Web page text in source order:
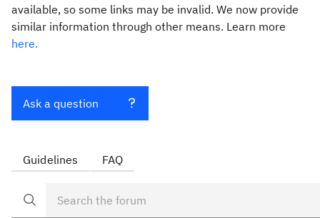
available, so some links may be invalid. We now provide
similar information through other means. Learn more
here.
Ask a question
Guidelines FAQ